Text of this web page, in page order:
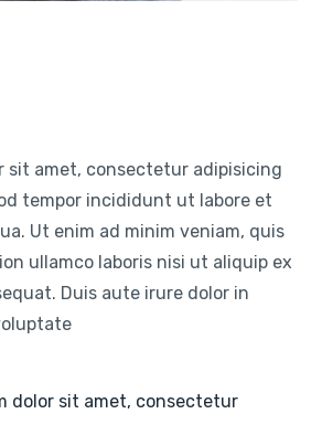
sit amet, consectetur adipisicing
tempor incididunt ut labore et
Ut enim ad minim veniam, quis
ullamco laboris nisi ut aliquip ex
Duis aute irure dolor in
dolor sit amet, consectetur